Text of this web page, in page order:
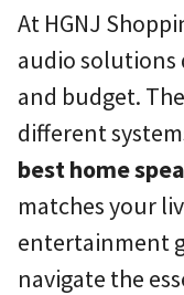
At HGNJ
audio solutions
and budget.
different
best home
matches your
entertainment
navigate the